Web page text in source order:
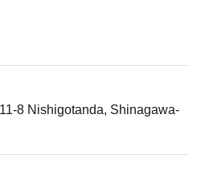
8 Nishigotanda, Shinagawa-